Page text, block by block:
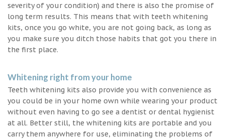
severity of your condition) and there is also the promise of
long term results. This means that with teeth whitening
kits, once you go white, you are not going back, as long as
you make sure you ditch those habits that got you there in
the first place.
Whitening right from your home
Teeth whitening kits also provide you with convenience as
you could be in your home own while wearing your product
without even having to go see a dentist or dental hygienist
at all. Better still, the whitening kits are portable and you
carry them anywhere for use, eliminating the problems of